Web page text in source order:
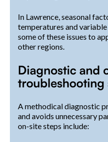
In Lawrence, seasonal
temperatures and
some of these issues to
other regions.
Diagnostic and
troubleshooting
A methodical diagnostic
and avoids unnecessary
on-site steps include: